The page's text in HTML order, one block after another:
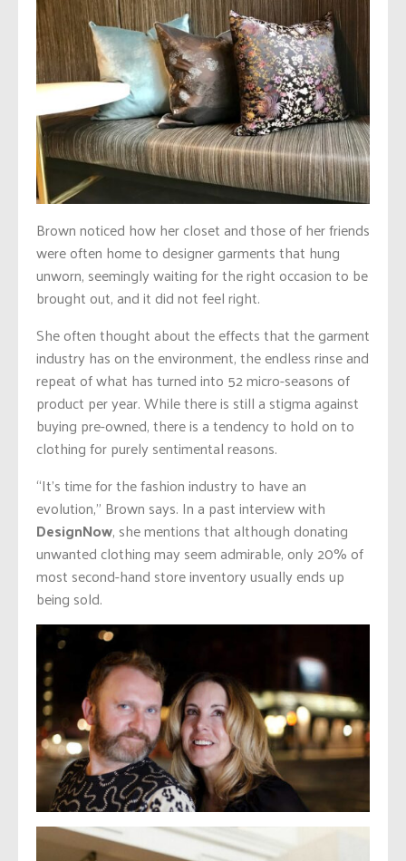
Brown noticed how her closet and those of her friends
were often home to designer garments that hung
unworn, seemingly waiting for the right occasion to be
brought out, and it did not feel right.
She often thought about the effects that the garment
industry has on the environment, the endless rinse and
repeat of what has turned into 52 micro-seasons of
product per year. While there is still a stigma against
buying pre-owned, there is a tendency to hold on to
clothing for purely sentimental reasons.
“It’s time for the fashion industry to have an
evolution,” Brown says. In a past interview with
DesignNow, she mentions that although donating
unwanted clothing may seem admirable, only 20% of
most second-hand store inventory usually ends up
being sold.